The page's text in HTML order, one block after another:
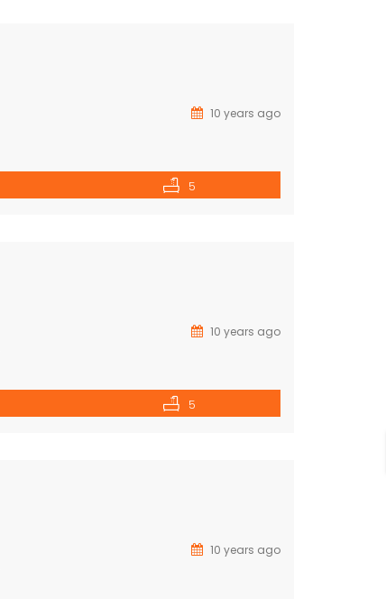
10 years ago
5
10 years ago
5
10 years ago